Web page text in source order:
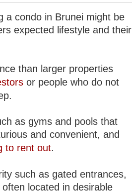
a condo in Brunei might be
expected lifestyle and their
than larger properties
or people who do not
as gyms and pools that
and convenient, and
to rent out.
such as gated entrances,
located in desirable